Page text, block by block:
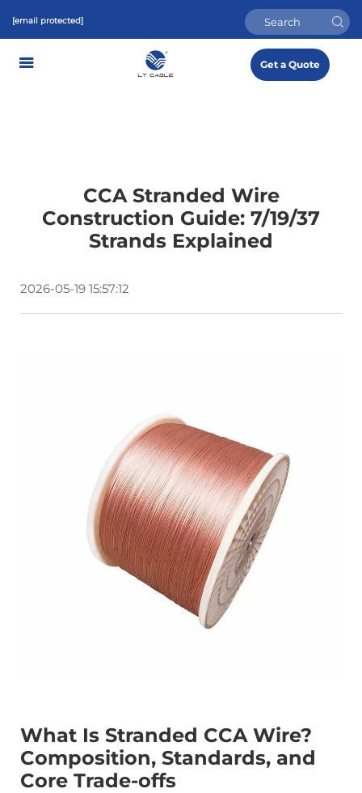
[email protected]
Get a Quote
CCA Stranded Wire
Construction Guide: 7/19/37
Strands Explained
2026-05-19 15:57:12
What Is Stranded CCA Wire?
Composition, Standards, and
Core Trade-offs